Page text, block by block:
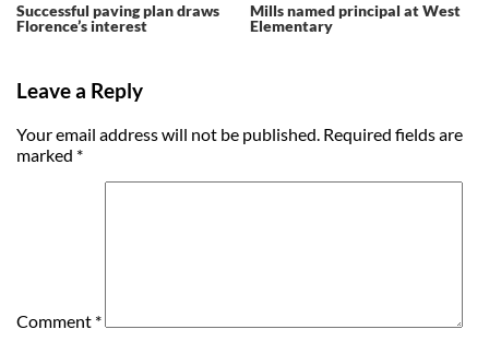
Successful paving plan draws
Florence’s interest
Mills named principal at West
Elementary
Leave a Reply
Your email address will not be published. Required fields are
marked *
Comment *